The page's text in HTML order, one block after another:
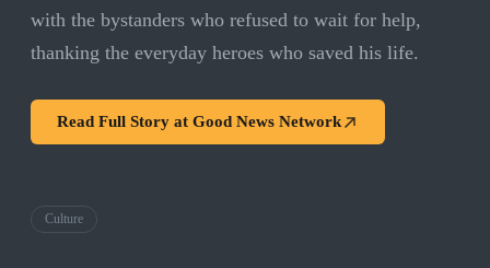
with the bystanders who refused to wait for help,
thanking the everyday heroes who saved his life.
Read Full Story at Good News Network
Culture